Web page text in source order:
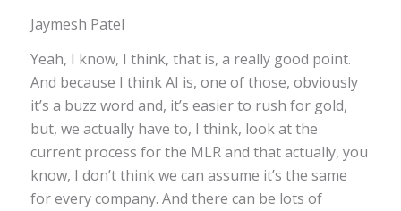
Jaymesh Patel
Yeah, I know, I think, that is, a really good point.
And because I think AI is, one of those, obviously
it’s a buzz word and, it’s easier to rush for gold,
but, we actually have to, I think, look at the
current process for the MLR and that actually, you
know, I don’t think we can assume it’s the same
for every company. And there can be lots of